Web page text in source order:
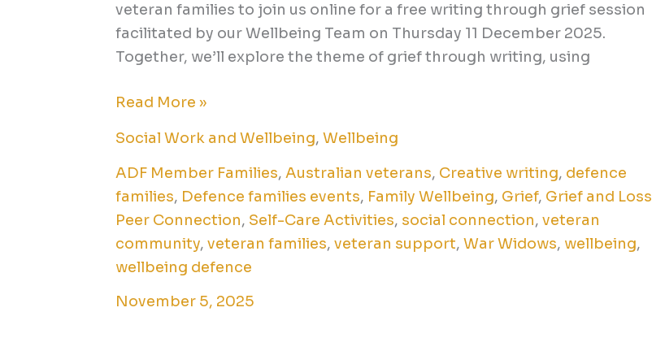
veteran families to join us online for a free writing through grief session
facilitated by our Wellbeing Team on Thursday 11 December 2025.
Together, we’ll explore the theme of grief through writing, using
Read More »
Social Work and Wellbeing,Wellbeing
ADF Member Families,Australian veterans, Creative writing, defence
families, Defence families events, Family Wellbeing, Grief, Grief and Loss
Peer Connection, Self-Care Activities, social connection,veteran
community,veteran families,veteran support,War Widows, wellbeing,
wellbeing defence
November 5, 2025